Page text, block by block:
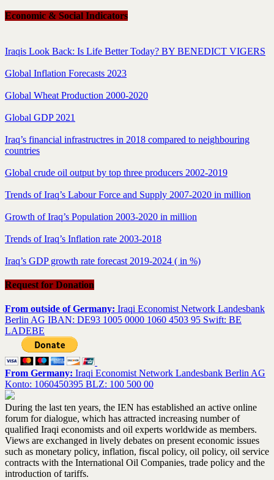
Economic & Social Indicators
Iraqis Look Back: Is Life Better Today? BY BENEDICT VIGERS
Global Inflation Forecasts 2023
Global Wheat Production 2000-2020
Global GDP 2021
Iraq’s financial infrastructres in 2018 compared to neighbouring
countries
Global crude oil output by top three producers 2002-2019
Trends of Iraq’s Labour Force and Supply 2007-2020 in million
Growth of Iraq’s Population 2003-2020 in million
Trends of Iraq’s Inflation rate 2003-2018
Iraq’s GDP growth rate forecast 2019-2024 ( in %)
Request for Donation
From outside of Germany: Iraqi Economist Network Landesbank
Berlin AG IBAN: DE93 1005 0000 1060 4503 95 Swift: BE
LADEBE
From Germany: Iraqi Economist Network Landesbank Berlin AG
Konto: 1060450395 BLZ: 100 500 00
During the last ten years, the IEN has established an active online
forum for dialogue, which has attracted increasing number of
qualified Iraqi economists and oil experts worldwide as members.
Views are exchanged in lively debates on present economic issues
such as monetary policy, inflation, fiscal policy, oil policy, oil service
contracts with the International Oil Companies, trade policy and the
introduction of tariffs.